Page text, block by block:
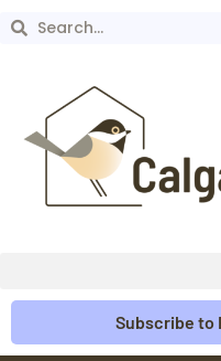
Subscribe to